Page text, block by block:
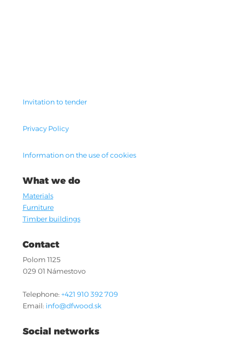
Invitation to tender
Privacy Policy
Information on the use of cookies
What we do
Materials
Furniture
Timber buildings
Contact
Polom 1125
029 01 Námestovo
Telephone: +421 910 392 709
Email: info@dfwood.sk
Social networks